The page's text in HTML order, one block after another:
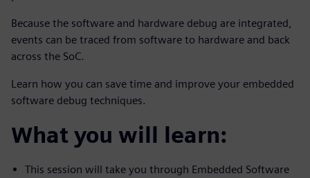
Because the software and hardware debug are integrated,
events can be traced from software to hardware and back
across the SoC.
Learn how you can save time and improve your embedded
software debug techniques.
What you will learn:
This session will take you through Embedded Software